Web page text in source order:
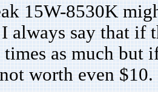
15W-8530K
always say that if
as much but
worth even